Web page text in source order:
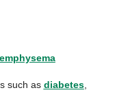
emphysema
such as diabetes,